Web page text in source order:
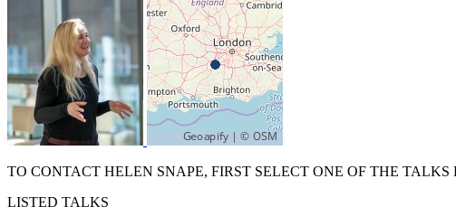
TO CONTACT HELEN SNAPE, FIRST SELECT ONE OF THE TALKS
LISTED TALKS